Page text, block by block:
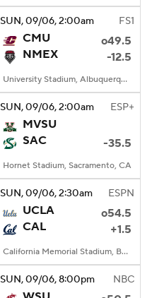
SUN, 09/06, 2:00am FS1
CMU
o49.5
NMEX
-12.5
University Stadium, Albuquerque, NM
SUN, 09/06, 2:00am ESP+
MVSU
SAC
-35.5
Hornet Stadium, Sacramento, CA
SUN, 09/06, 2:30am ESPN
UCLA
o54.5
CAL
+1.5
California Memorial Stadium, Berkeley, CA
SUN, 09/06, 8:00pm NBC